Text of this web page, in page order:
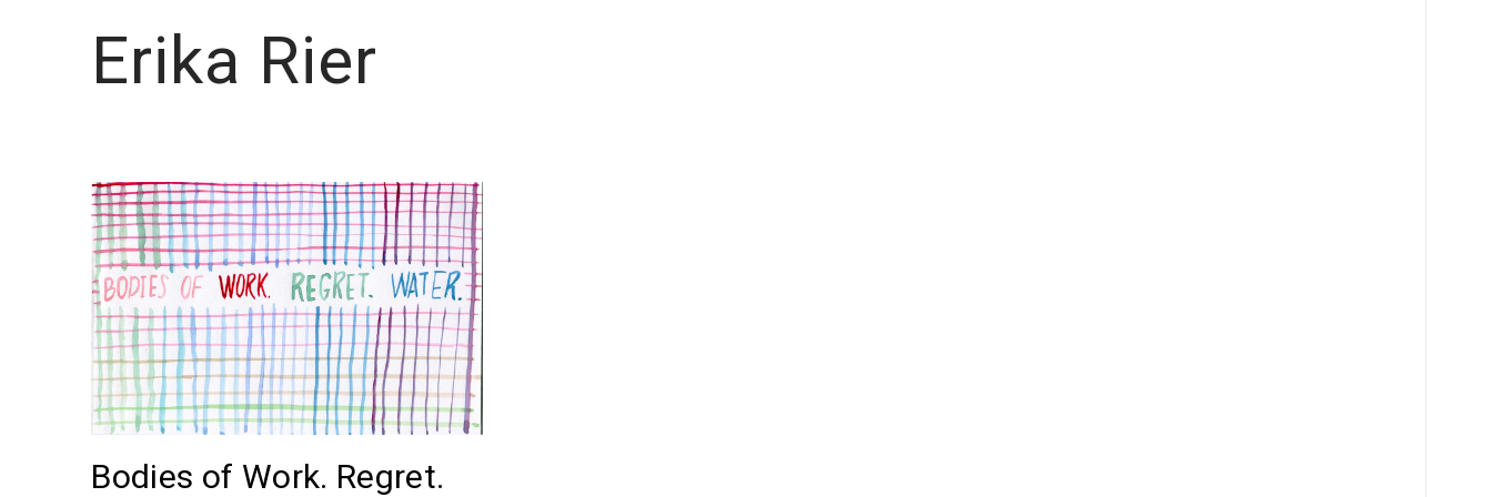
Erika Rier
Bodies of Work. Regret.